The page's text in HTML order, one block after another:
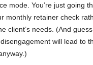
mode. You’re just going
monthly retainer check
client’s needs. (And
will lead to